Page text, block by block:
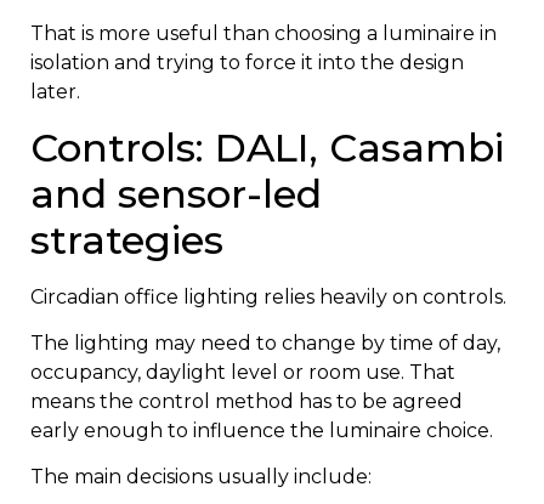
That is more useful than choosing a luminaire in
isolation and trying to force it into the design
later.
Controls: DALI, Casambi
and sensor-led
strategies
Circadian office lighting relies heavily on controls.
The lighting may need to change by time of day,
occupancy, daylight level or room use. That
means the control method has to be agreed
early enough to influence the luminaire choice.
The main decisions usually include: